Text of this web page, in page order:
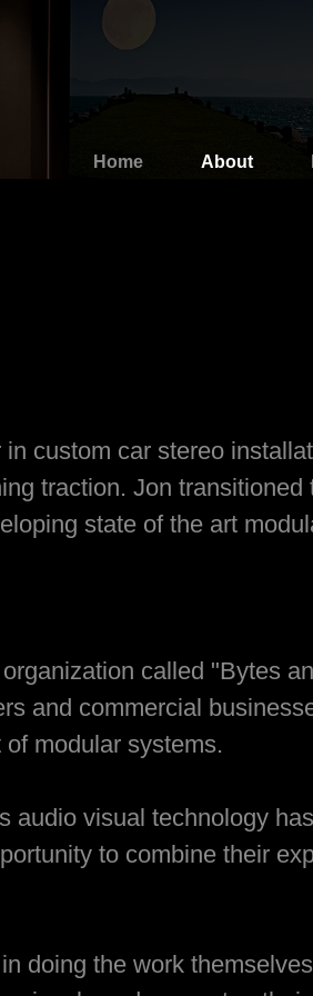
Home About
custom car stereo
traction. Jon
state of the art
called "Bytes
and commercial
modular systems.
visual technology
to combine their
doing the work